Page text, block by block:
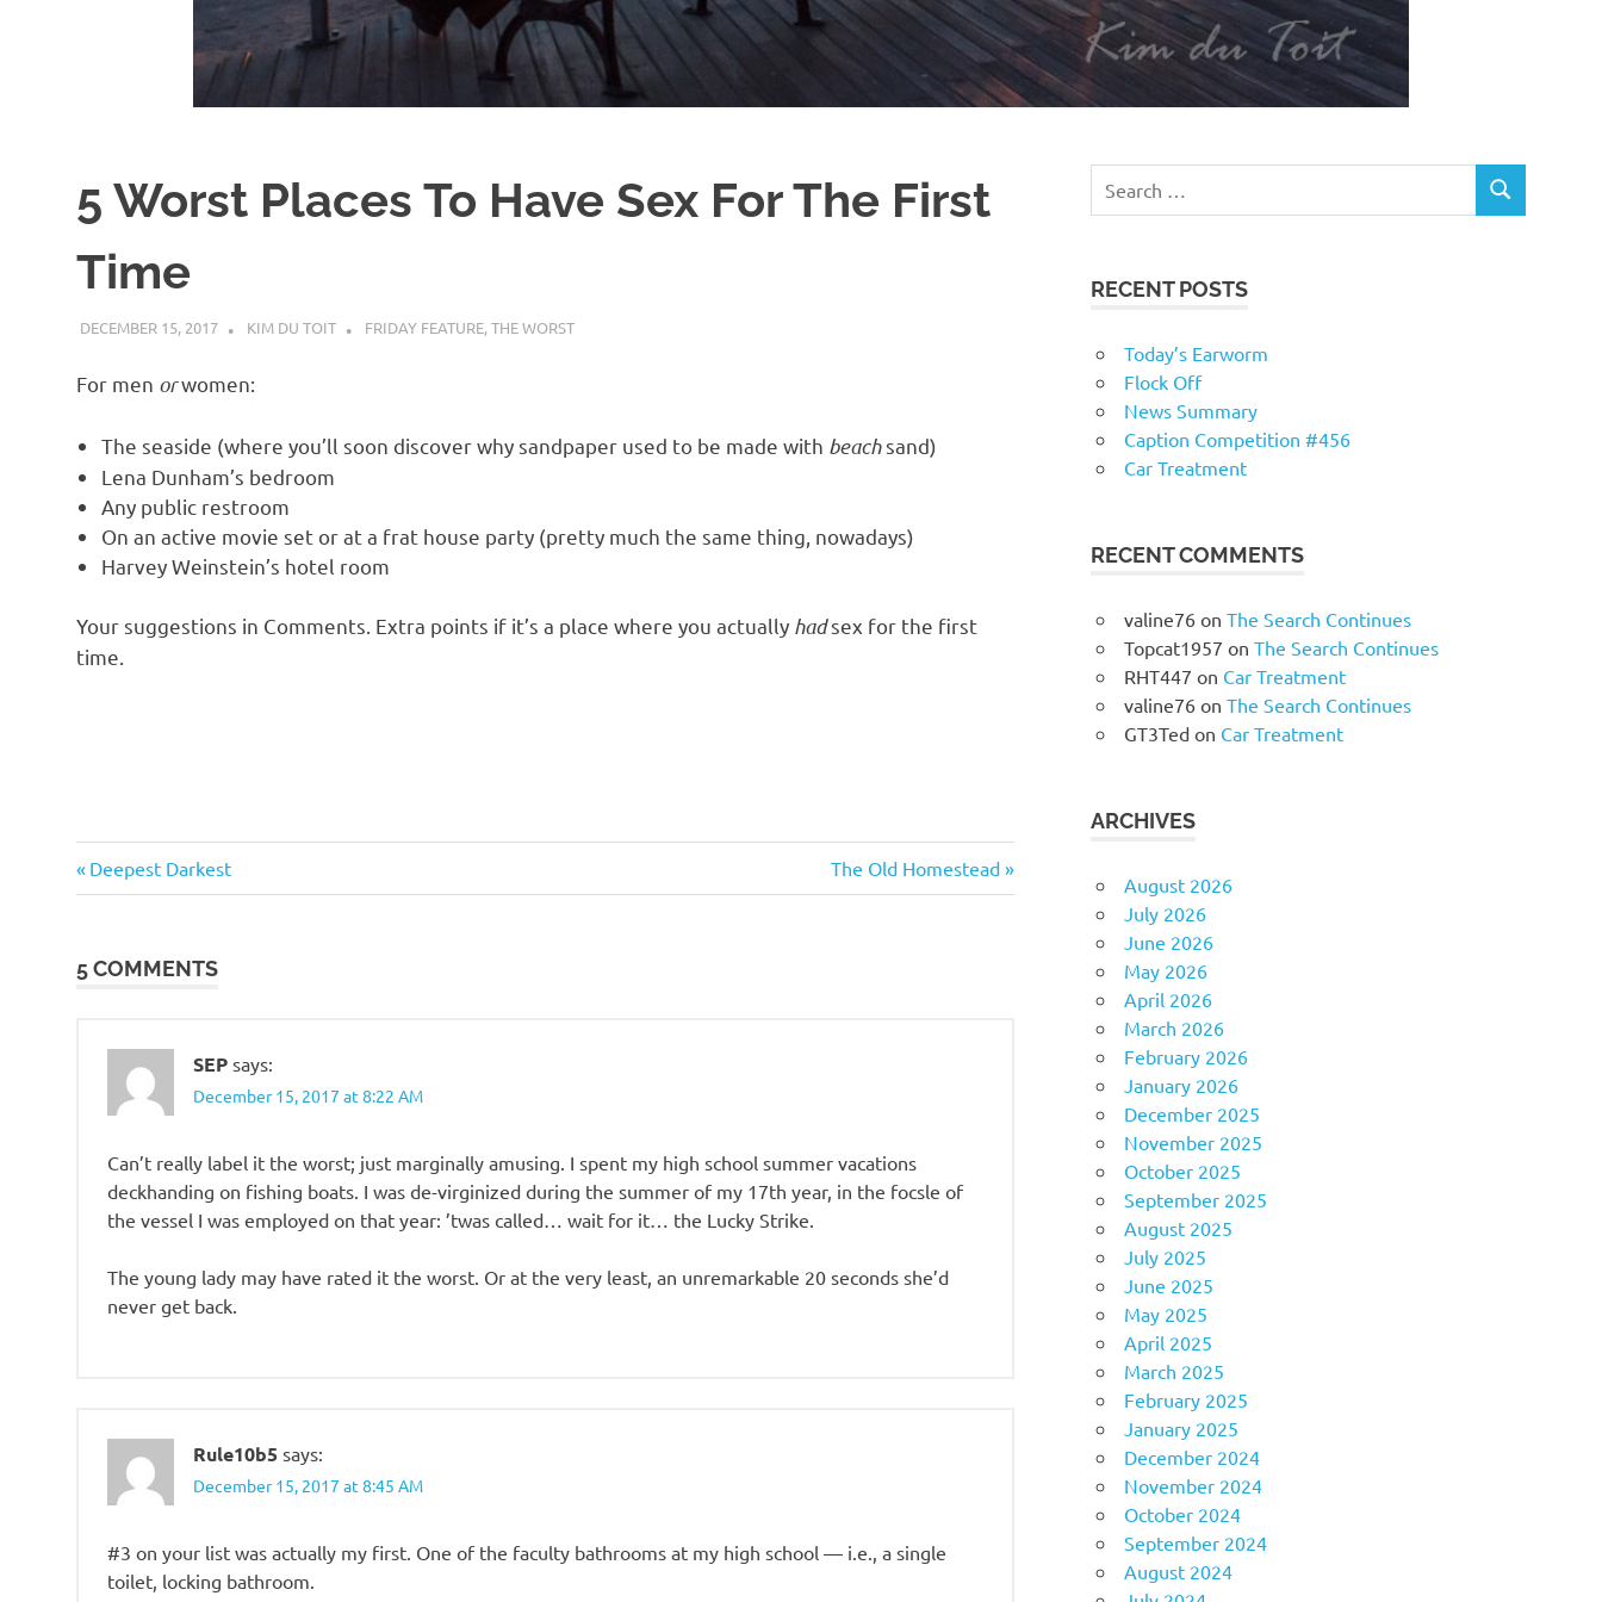
o
l
a
i
o
n
5 Worst Places To Have Sex For The First
Time
DECEMBER 15, 2017 KIM DU TOIT FRIDAY FEATURE,THE WORST
For men orwomen:
The seaside (where you’ll soon discover why sandpaper used to be made with beachsand)
Lena Dunham’s bedroom
Any public restroom
On an active movie set or at a frat house party (pretty much the same thing, nowadays)
Harvey Weinstein’s hotel room
Your suggestions in Comments. Extra points if it’s a place where you actually hadsex for the first
time.
Post
Previous
Post:
Deepest Darkest
Next
Post:
The Old Homestead
5 COMMENTS
SEP says:
December 15, 2017 at 8:22 AM
Can’t really label it the worst; just marginally amusing. I spent my high school summer vacations
deckhanding on fishing boats. I was de-virginized during the summer of my 17th year, in the focsle of
the vessel I was employed on that year: ’twas called… wait for it… the Lucky Strike.
The young lady may have rated it the worst. Or at the very least, an unremarkable 20 seconds she’d
never get back.
Rule10b5 says:
December 15, 2017 at 8:45 AM
#3 on your list was actually my first. One of the faculty bathrooms at my high school — i.e., a single
toilet, locking bathroom.
RECENT POSTS
Today’s Earworm
Flock Off
News Summary
Caption Competition #456
Car Treatment
RECENT COMMENTS
valine76 on The Search Continues
Topcat1957 on The Search Continues
RHT447 on Car Treatment
valine76 on The Search Continues
GT3Ted on Car Treatment
ARCHIVES
August 2026
July 2026
June 2026
May 2026
April 2026
March 2026
February 2026
January 2026
December 2025
November 2025
October 2025
September 2025
August 2025
July 2025
June 2025
May 2025
April 2025
March 2025
February 2025
January 2025
December 2024
November 2024
October 2024
September 2024
August 2024